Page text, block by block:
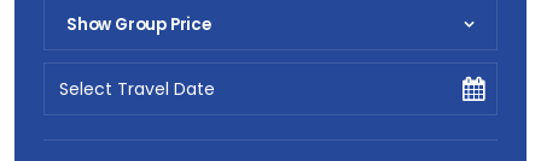
Show Group Price
Pick Your Date